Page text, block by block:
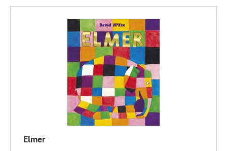
Elmer